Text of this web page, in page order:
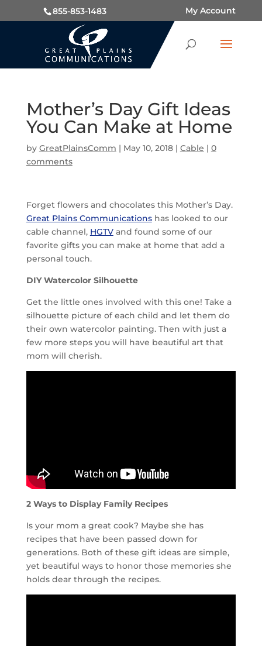
855-853-1483 My Account
Mother’s Day Gift Ideas
You Can Make at Home
by GreatPlainsComm | May 10, 2018| Cable | 0
comments
Forget flowers and chocolates this Mother’s Day.
Great Plains Communicationshas looked to our
cable channel, HGTVand found some of our
favorite gifts you can make at home that add a
personal touch.
DIY Watercolor Silhouette
Get the little ones involved with this one! Take a
silhouette picture of each child and let them do
their own watercolor painting. Then with just a
few more steps you will have beautiful art that
mom will cherish.
2 Ways to Display Family Recipes
Is your mom a great cook? Maybe she has
recipes that have been passed down for
generations. Both of these gift ideas are simple,
yet beautiful ways to honor those memories she
holds dear through the recipes.